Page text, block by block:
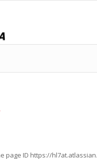
page ID https://